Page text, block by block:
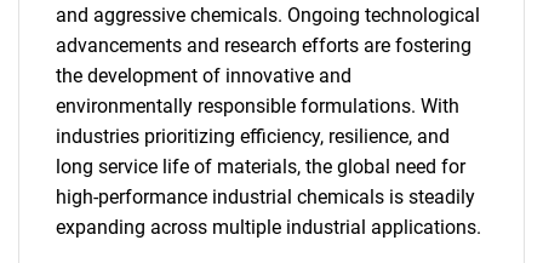
and aggressive chemicals. Ongoing technological
advancements and research efforts are fostering
the development of innovative and
environmentally responsible formulations. With
industries prioritizing efficiency, resilience, and
long service life of materials, the global need for
high-performance industrial chemicals is steadily
expanding across multiple industrial applications.